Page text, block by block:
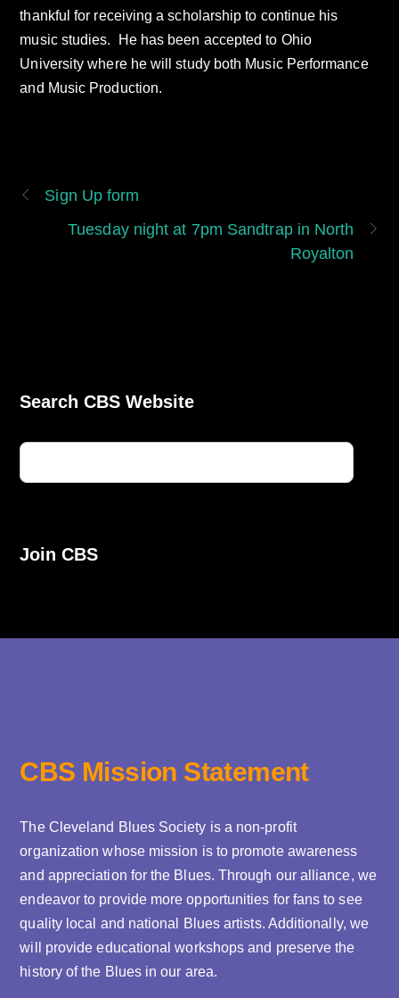
thankful for receiving a scholarship to continue his
music studies. He has been accepted to Ohio
University where he will study both Music Performance
and Music Production.
Sign Up form
Tuesday night at 7pm Sandtrap in North
Royalton
Search CBS Website
Join CBS
CBS Mission Statement
The Cleveland Blues Society is a non-profit
organization whose mission is to promote awareness
and appreciation for the Blues. Through our alliance, we
endeavor to provide more opportunities for fans to see
quality local and national Blues artists. Additionally, we
will provide educational workshops and preserve the
history of the Blues in our area.